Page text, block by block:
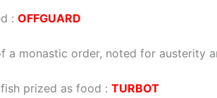
: OFFGUARD
a monastic order, noted for austerity
prized as food : TURBOT